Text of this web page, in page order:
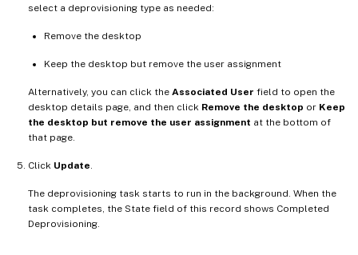
select a deprovisioning type as needed:
Remove the desktop
Keep the desktop but remove the user assignment
Alternatively, you can click the Associated User field to open the
desktop details page, and then click Remove the desktop or Keep
the desktop but remove the user assignment at the bottom of
that page.
Click Update.
The deprovisioning task starts to run in the background. When the
task completes, the State field of this record shows Completed
Deprovisioning.